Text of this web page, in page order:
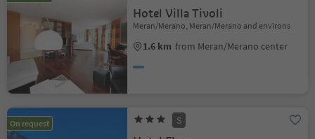
Hotel Villa Tivoli
Meran/Merano, Meran/Merano and environs
1.6 km from Meran/Merano center
On request S